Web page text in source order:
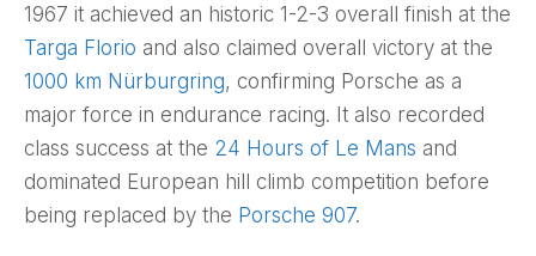
1967 it achieved an historic 1-2-3 overall finish at the
Targa Florio and also claimed overall victory at the
1000 km Nürburgring, confirming Porsche as a
major force in endurance racing. It also recorded
class success at the 24 Hours of Le Mans and
dominated European hill climb competition before
being replaced by the Porsche 907.